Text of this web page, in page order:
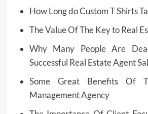
How Long do Custom T Shirts
The Value Of The Key to Real
Why Many People Are
Successful Real Estate Agent
Some Great Benefits Of
Management Agency